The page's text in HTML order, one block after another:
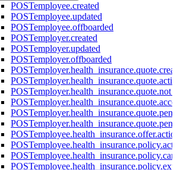
POSTemployee.created
POSTemployee.updated
POSTemployee.offboarded
POSTemployer.created
POSTemployer.updated
POSTemployer.offboarded
POST
POST
POST
POST
POST
POST
POST
POST
POST
POST